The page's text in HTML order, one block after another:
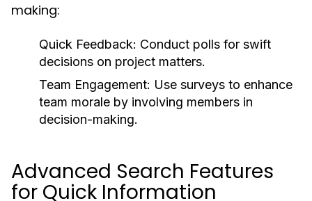
making:
Quick Feedback: Conduct polls for swift
decisions on project matters.
Team Engagement: Use surveys to enhance
team morale by involving members in
decision-making.
Advanced Search Features
for Quick Information